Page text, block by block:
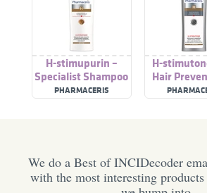
H-stimupurin –
Specialist Shampoo
Stimulating Hair
Growth
PHARMACERIS
H-
Hair
Hair
We do a Best of INCIDecoder
with the most interesting